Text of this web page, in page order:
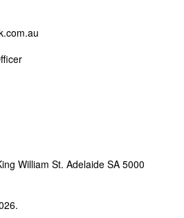
William St. Adelaide SA 5000